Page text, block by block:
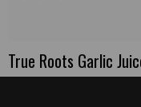
True Roots Garlic